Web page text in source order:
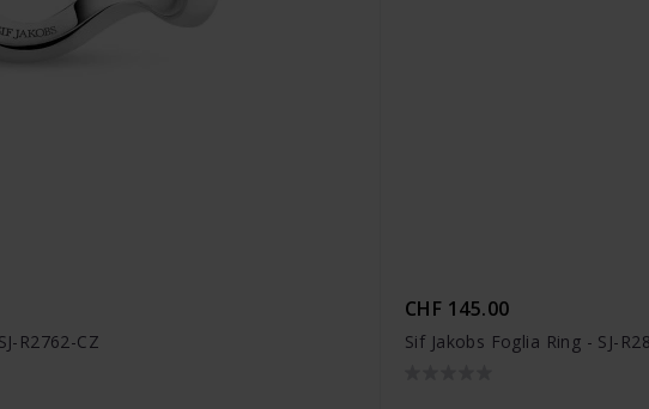
R2762-CZ
CHF 145.00
Sif Jakobs Foglia Ring - SJ-